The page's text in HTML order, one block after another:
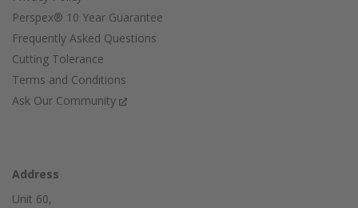
Perspex® 10 Year Guarantee
Frequently Asked Questions
Cutting Tolerance
Terms and Conditions
Ask Our Community
Address
Unit 60,